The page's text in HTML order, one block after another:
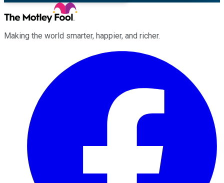
Making the world smarter, happier, and richer.